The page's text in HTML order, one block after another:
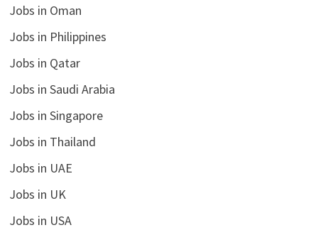
Jobs in Oman
Jobs in Philippines
Jobs in Qatar
Jobs in Saudi Arabia
Jobs in Singapore
Jobs in Thailand
Jobs in UAE
Jobs in UK
Jobs in USA